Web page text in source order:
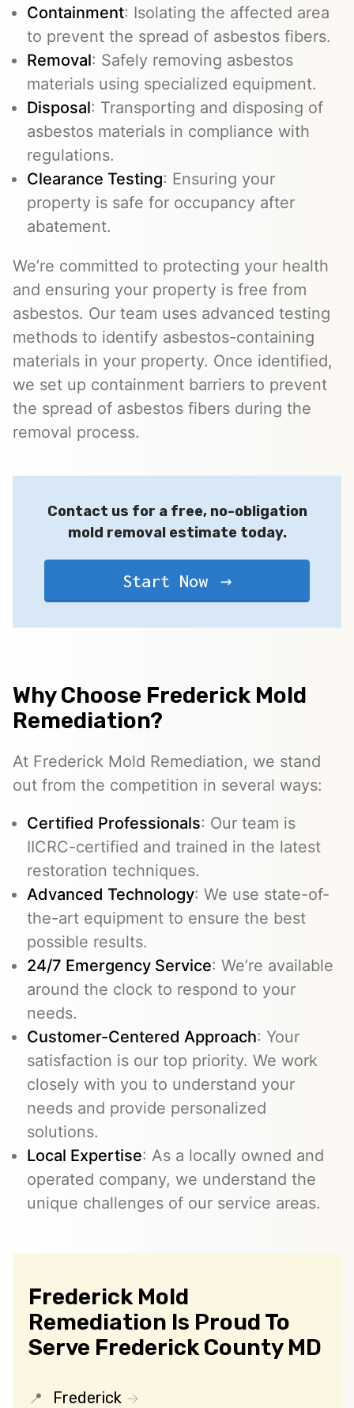
Containment: Isolating the affected area
to prevent the spread of asbestos fibers.
Removal: Safely removing asbestos
materials using specialized equipment.
Disposal: Transporting and disposing of
asbestos materials in compliance with
regulations.
Clearance Testing: Ensuring your
property is safe for occupancy after
abatement.
We’re committed to protecting your health
and ensuring your property is free from
asbestos. Our team uses advanced testing
methods to identify asbestos-containing
materials in your property. Once identified,
we set up containment barriers to prevent
the spread of asbestos fibers during the
removal process.
Contact us for a free, no-obligation
mold removal estimate today.
Start Now
Why Choose Frederick Mold
Remediation?
At Frederick Mold Remediation, we stand
out from the competition in several ways:
Certified Professionals: Our team is
IICRC-certified and trained in the latest
restoration techniques.
Advanced Technology: We use state-of-
the-art equipment to ensure the best
possible results.
24/7 Emergency Service: We’re available
around the clock to respond to your
needs.
Customer-Centered Approach: Your
satisfaction is our top priority. We work
closely with you to understand your
needs and provide personalized
solutions.
Local Expertise: As a locally owned and
operated company, we understand the
unique challenges of our service areas.
Frederick Mold
Remediation Is Proud To
Serve Frederick County MD
Frederick